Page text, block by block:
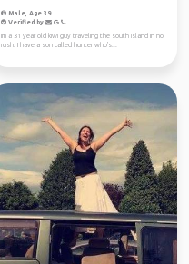
Male, Age 39
Verified by
Im a 31 year old kiwi guy traveling the south island in no
rush. I have a son called hunter who's...